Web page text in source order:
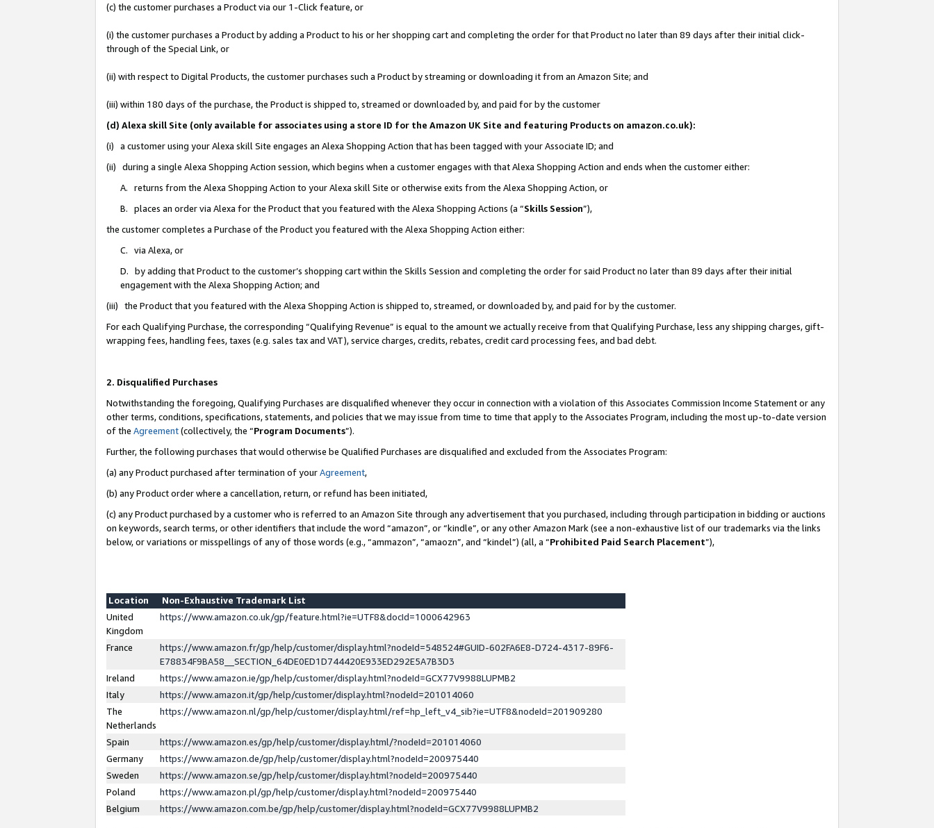
(c) the customer purchases a Product via our 1-Click feature, or
(i) the customer purchases a Product by adding a Product to his or her shopping cart and completing the order for that Product no later than 89 days after their initial click-
through of the Special Link, or
(ii) with respect to Digital Products, the customer purchases such a Product by streaming or downloading it from an Amazon Site; and
(iii) within 180 days of the purchase, the Product is shipped to, streamed or downloaded by, and paid for by the customer
(d) Alexa skill Site (only available for associates using a store ID for the Amazon UK Site and featuring Products on amazon.co.uk):
(i) a customer using your Alexa skill Site engages an Alexa Shopping Action that has been tagged with your Associate ID; and
(ii) during a single Alexa Shopping Action session, which begins when a customer engages with that Alexa Shopping Action and ends when the customer either:
A. returns from the Alexa Shopping Action to your Alexa skill Site or otherwise exits from the Alexa Shopping Action, or
B. places an order via Alexa for the Product that you featured with the Alexa Shopping Actions (a “Skills Session”),
the customer completes a Purchase of the Product you featured with the Alexa Shopping Action either:
C. via Alexa, or
D. by adding that Product to the customer’s shopping cart within the Skills Session and completing the order for said Product no later than 89 days after their initial
engagement with the Alexa Shopping Action; and
(iii) the Product that you featured with the Alexa Shopping Action is shipped to, streamed, or downloaded by, and paid for by the customer.
For each Qualifying Purchase, the corresponding “Qualifying Revenue” is equal to the amount we actually receive from that Qualifying Purchase, less any shipping charges, gift-
wrapping fees, handling fees, taxes (e.g. sales tax and VAT), service charges, credits, rebates, credit card processing fees, and bad debt.
2. Disqualified Purchases
Notwithstanding the foregoing, Qualifying Purchases are disqualified whenever they occur in connection with a violation of this Associates Commission Income Statement or any
other terms, conditions, specifications, statements, and policies that we may issue from time to time that apply to the Associates Program, including the most up-to-date version
of the Agreement(collectively, the “Program Documents”).
Further, the following purchases that would otherwise be Qualified Purchases are disqualified and excluded from the Associates Program:
(a) any Product purchased after termination of yourAgreement,
(b) any Product order where a cancellation, return, or refund has been initiated,
(c) any Product purchased by a customer who is referred to an Amazon Site through any advertisement that you purchased, including through participation in bidding or auctions
on keywords, search terms, or other identifiers that include the word “amazon”, or “kindle”, or any other Amazon Mark (see a non-exhaustive list of our trademarks via the links
below, or variations or misspellings of any of those words (e.g., “ammazon”, “amaozn”, and “kindel”) (all, a “Prohibited Paid Search Placement”),
Location
Non-Exhaustive Trademark List
United
Kingdom
https://www.amazon.co.uk/gp/feature.html?ie=UTF8&docId=1000642963
France
https://www.amazon.fr/gp/help/customer/display.html?nodeId=548524#GUID-602FA6E8-D724-4317-89F6-
E78834F9BA58__SECTION_64DE0ED1D744420E933ED292E5A7B3D3
Ireland
https://www.amazon.ie/gp/help/customer/display.html?nodeId=GCX77V9988LUPMB2
Italy
https://www.amazon.it/gp/help/customer/display.html?nodeId=201014060
The
Netherlands
https://www.amazon.nl/gp/help/customer/display.html/ref=hp_left_v4_sib?ie=UTF8&nodeId=201909280
Spain
https://www.amazon.es/gp/help/customer/display.html/?nodeId=201014060
Germany
https://www.amazon.de/gp/help/customer/display.html?nodeId=200975440
Sweden
https://www.amazon.se/gp/help/customer/display.html?nodeId=200975440
Poland
https://www.amazon.pl/gp/help/customer/display.html?nodeId=200975440
Belgium
https://www.amazon.com.be/gp/help/customer/display.html?nodeId=GCX77V9988LUPMB2